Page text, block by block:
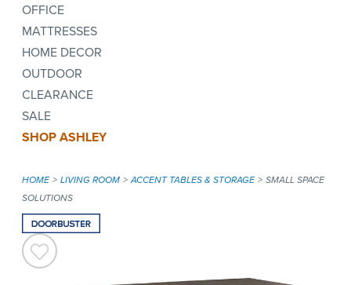
OFFICE
MATTRESSES
HOME DECOR
OUTDOOR
CLEARANCE
SALE
SHOP ASHLEY
HOME LIVING ROOM ACCENT TABLES & STORAGE
SMALL SPACE
SOLUTIONS